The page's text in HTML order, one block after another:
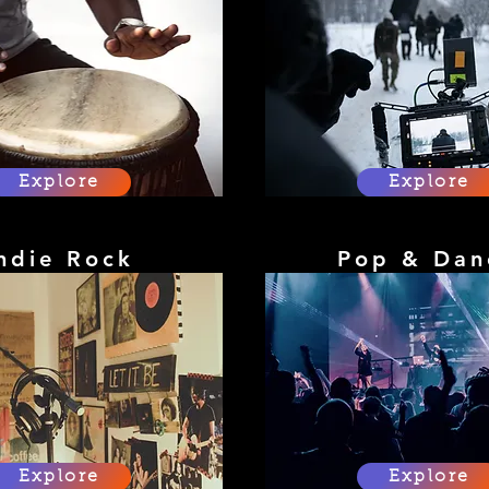
Explore
Rock
Explore
Explore
Pop &
Explore